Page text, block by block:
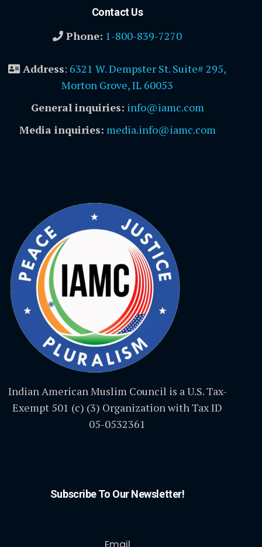
Contact Us
Phone: 1-800-839-7270
Address: 6321 W. Dempster St. Suite# 295,
Morton Grove, IL 60053
General inquiries: info@iamc.com
Media inquiries: media.info@iamc.com
Indian American Muslim Council is a U.S. Tax-
Exempt 501 (c) (3) Organization with Tax ID
05-0532361
Subscribe To Our Newsletter!